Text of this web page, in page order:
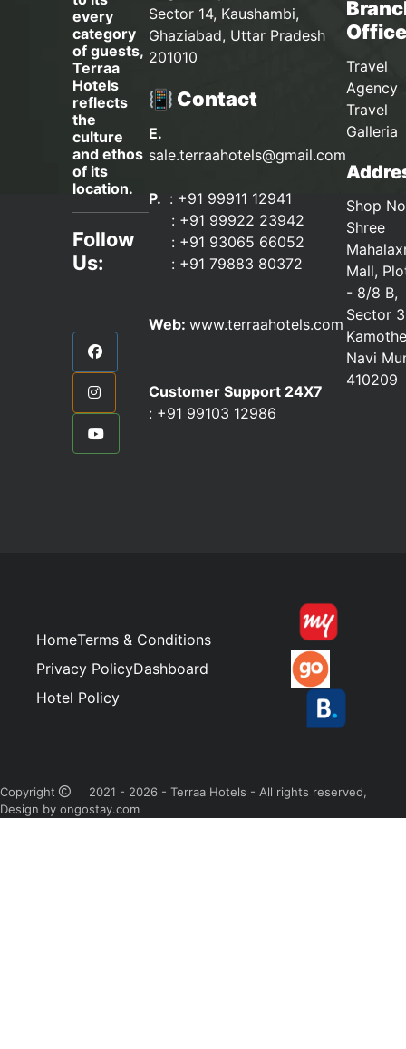
every
category
of guests,
Terraa
Hotels
reflects
the
culture
and ethos
of its
location.
Follow
Us:
Sector 14, Kaushambi,
Ghaziabad, Uttar Pradesh
201010
📳 Contact
E.
sale.terraahotels@gmail.com
P. : +91 99911 12941
: +91 99922 23942
: +91 93065 66052
: +91 79883 80372
Web: www.terraahotels.com
Customer Support 24X7
: +91 99103 12986
Travel
Agency
Travel
Galleria
Shop
Shree
Mall,
- 8/8 B,
Sector
Navi
410209
HomeTerms & Conditions
Privacy PolicyDashboard
Hotel Policy
Copyright
2021 - 2026 - Terraa Hotels - All rights reserved,
Design by ongostay.com